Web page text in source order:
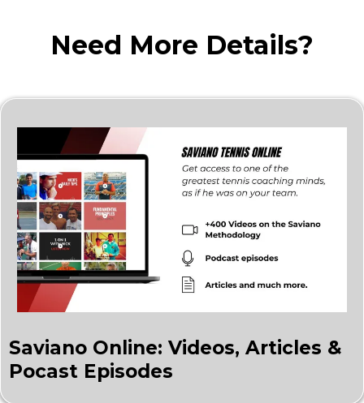
Need More Details?
Saviano Online: Videos, Articles &
Pocast Episodes